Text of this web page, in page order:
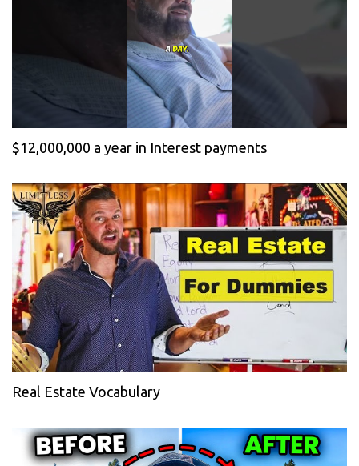
$12,000,000 a year in Interest payments
Real Estate Vocabulary